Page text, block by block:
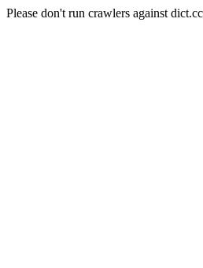
Please don't run crawlers against